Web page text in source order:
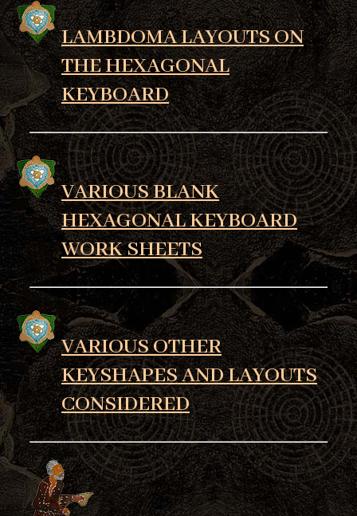
LAMBDOMA LAYOUTS ON
THE HEXAGONAL
KEYBOARD
VARIOUS BLANK
HEXAGONAL KEYBOARD
WORK SHEETS
VARIOUS OTHER
KEYSHAPES AND LAYOUTS
CONSIDERED